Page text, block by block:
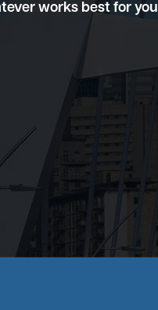
works best for you